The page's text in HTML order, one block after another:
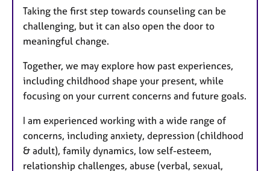
Taking the first step towards counseling can be
challenging, but it can also open the door to
meaningful change.
Together, we may explore how past experiences,
including childhood shape your present, while
focusing on your current concerns and future goals.
I am experienced working with a wide range of
concerns, including anxiety, depression (childhood
& adult), family dynamics, low self-esteem,
relationship challenges, abuse (verbal, sexual,